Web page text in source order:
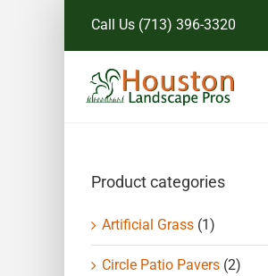
Call Us (713) 396-3320
Product categories
Artificial Grass (1)
Circle Patio Pavers (2)